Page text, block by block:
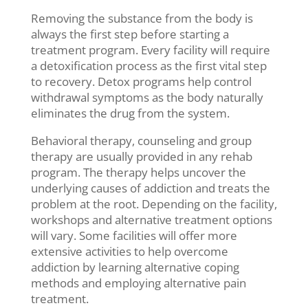
Removing the substance from the body is
always the first step before starting a
treatment program. Every facility will require
a detoxification process as the first vital step
to recovery. Detox programs help control
withdrawal symptoms as the body naturally
eliminates the drug from the system.
Behavioral therapy, counseling and group
therapy are usually provided in any rehab
program. The therapy helps uncover the
underlying causes of addiction and treats the
problem at the root. Depending on the facility,
workshops and alternative treatment options
will vary. Some facilities will offer more
extensive activities to help overcome
addiction by learning alternative coping
methods and employing alternative pain
treatment.